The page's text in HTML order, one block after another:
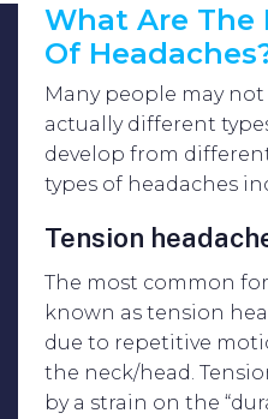
What Are The
Of
Many people may
actually different
develop from
types of headaches
Tension
The most common
known as tension
due to repetitive
the neck/head.
by a strain on the